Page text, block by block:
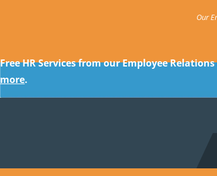
Our
Free HR Services from our Employee
more.